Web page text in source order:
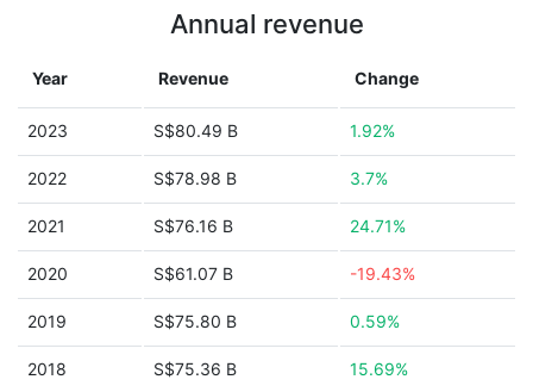
Annual revenue
Year Revenue Change
2023 S$80.49 B 1.92%
2022 S$78.98 B 3.7%
2021 S$76.16 B 24.71%
2020 S$61.07 B -19.43%
2019 S$75.80 B 0.59%
2018 S$75.36 B 15.69%